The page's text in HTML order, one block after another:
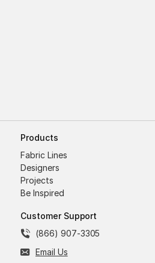
Products
Fabric Lines
Designers
Projects
Be Inspired
Customer Support
(866) 907-3305
Email Us